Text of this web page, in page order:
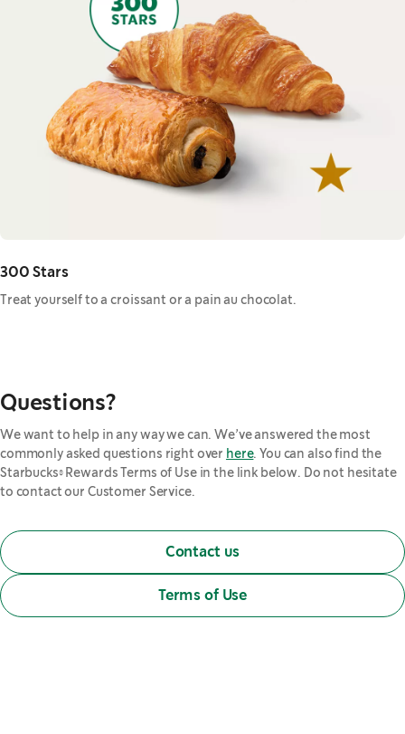
300 Stars
Treat yourself to a croissant or a pain au chocolat.
Questions?
We want to help in any way we can. We’ve answered the most
commonly asked questions right over here. You can also find the
Starbucks® Rewards Terms of Use in the link below. Do not hesitate
to contact our Customer Service.
Contact us
Terms of Use